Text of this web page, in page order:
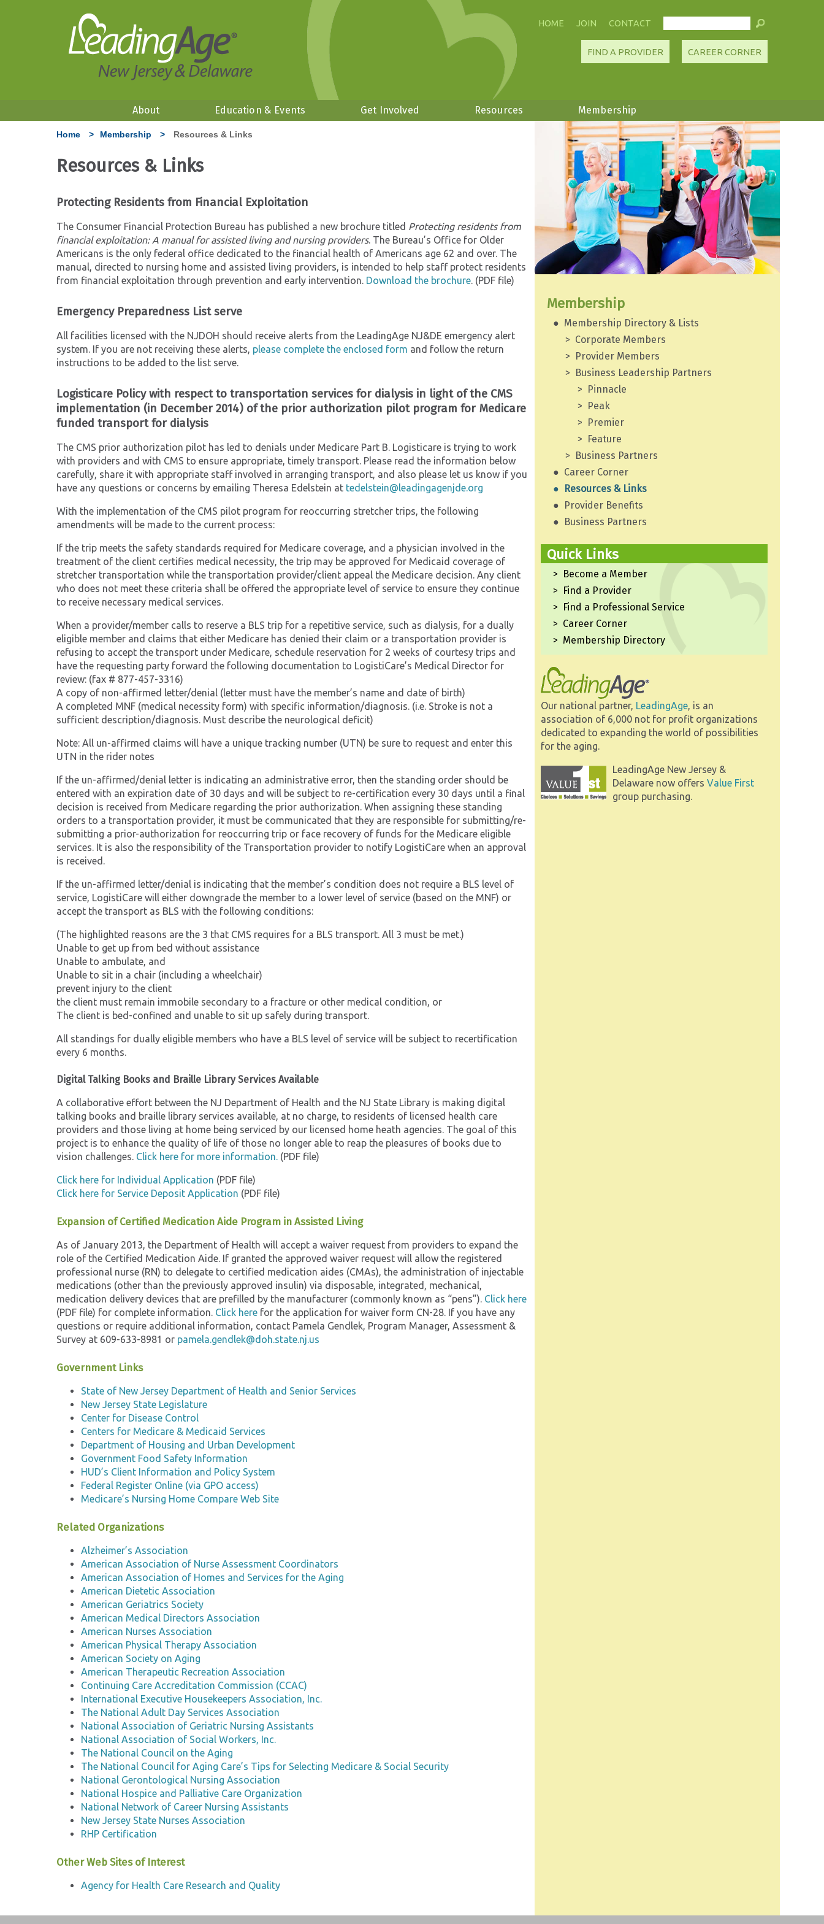
CONTACT
JOIN
HOME
CAREER CORNER
FIND A PROVIDER
About Education & Events Get Involved Resources Membership
Home > Membership > Resources & Links
Resources & Links
Protecting Residents from Financial Exploitation
The Consumer Financial Protection Bureau has published a new brochure titled Protecting residents from
financial exploitation: A manual for assisted living and nursing providers. The Bureau’s Office for Older
Americans is the only federal office dedicated to the financial health of Americans age 62 and over. The
manual, directed to nursing home and assisted living providers, is intended to help staff protect residents
from financial exploitation through prevention and early intervention. Download the brochure . (PDF file)
Emergency Preparedness List serve
All facilities licensed with the NJDOH should receive alerts from the LeadingAge NJ&DE emergency alert
system. If you are not receiving these alerts, please complete the enclosed form and follow the return
instructions to be added to the list serve.
Logisticare Policy with respect to transportation services for dialysis in light of the CMS
implementation (in December 2014) of the prior authorization pilot program for Medicare
funded transport for dialysis
The CMS prior authorization pilot has led to denials under Medicare Part B. Logisticare is trying to work
with providers and with CMS to ensure appropriate, timely transport. Please read the information below
carefully, share it with appropriate staff involved in arranging transport, and also please let us know if you
have any questions or concerns by emailing Theresa Edelstein at tedelstein@leadingagenjde.org
With the implementation of the CMS pilot program for reoccurring stretcher trips, the following
amendments will be made to the current process:
If the trip meets the safety standards required for Medicare coverage, and a physician involved in the
treatment of the client certifies medical necessity, the trip may be approved for Medicaid coverage of
stretcher transportation while the transportation provider/client appeal the Medicare decision. Any client
who does not meet these criteria shall be offered the appropriate level of service to ensure they continue
to receive necessary medical services.
When a provider/member calls to reserve a BLS trip for a repetitive service, such as dialysis, for a dually
eligible member and claims that either Medicare has denied their claim or a transportation provider is
refusing to accept the transport under Medicare, schedule reservation for 2 weeks of courtesy trips and
have the requesting party forward the following documentation to LogistiCare’s Medical Director for
review: (fax # 877-457-3316)
A copy of non-affirmed letter/denial (letter must have the member’s name and date of birth)
A completed MNF (medical necessity form) with specific information/diagnosis. (i.e. Stroke is not a
sufficient description/diagnosis. Must describe the neurological deficit)
Note: All un-affirmed claims will have a unique tracking number (UTN) be sure to request and enter this
UTN in the rider notes
If the un-affirmed/denial letter is indicating an administrative error, then the standing order should be
entered with an expiration date of 30 days and will be subject to re-certification every 30 days until a final
decision is received from Medicare regarding the prior authorization. When assigning these standing
orders to a transportation provider, it must be communicated that they are responsible for submitting/re-
submitting a prior-authorization for reoccurring trip or face recovery of funds for the Medicare eligible
services. It is also the responsibility of the Transportation provider to notify LogistiCare when an approval
is received.
If the un-affirmed letter/denial is indicating that the member’s condition does not require a BLS level of
service, LogistiCare will either downgrade the member to a lower level of service (based on the MNF) or
accept the transport as BLS with the following conditions:
(The highlighted reasons are the 3 that CMS requires for a BLS transport. All 3 must be met.)
Unable to get up from bed without assistance
Unable to ambulate, and
Unable to sit in a chair (including a wheelchair)
prevent injury to the client
the client must remain immobile secondary to a fracture or other medical condition, or
The client is bed-confined and unable to sit up safely during transport.
All standings for dually eligible members who have a BLS level of service will be subject to recertification
every 6 months.
Digital Talking Books and Braille Library Services Available
A collaborative effort between the NJ Department of Health and the NJ State Library is making digital
talking books and braille library services available, at no charge, to residents of licensed health care
providers and those living at home being serviced by our licensed home heath agencies. The goal of this
project is to enhance the quality of life of those no longer able to reap the pleasures of books due to
vision challenges. Click here for more information. (PDF file)
Click here for Individual Application (PDF file)
Click here for Service Deposit Application (PDF file)
Expansion of Certified Medication Aide Program in Assisted Living
As of January 2013, the Department of Health will accept a waiver request from providers to expand the
role of the Certified Medication Aide. If granted the approved waiver request will allow the registered
professional nurse (RN) to delegate to certified medication aides (CMAs), the administration of injectable
medications (other than the previously approved insulin) via disposable, integrated, mechanical,
medication delivery devices that are prefilled by the manufacturer (commonly known as “pens”). Click here
(PDF file) for complete information. Click here for the application for waiver form CN-28. If you have any
questions or require additional information, contact Pamela Gendlek, Program Manager, Assessment &
Survey at 609-633-8981 or pamela.gendlek@doh.state.nj.us
Government Links
State of New Jersey Department of Health and Senior Services
New Jersey State Legislature
Center for Disease Control
Centers for Medicare & Medicaid Services
Department of Housing and Urban Development
Government Food Safety Information
HUD’s Client Information and Policy System
Federal Register Online (via GPO access)
Medicare’s Nursing Home Compare Web Site
Related Organizations
Alzheimer’s Association
American Association of Nurse Assessment Coordinators
American Association of Homes and Services for the Aging
American Dietetic Association
American Geriatrics Society
American Medical Directors Association
American Nurses Association
American Physical Therapy Association
American Society on Aging
American Therapeutic Recreation Association
Continuing Care Accreditation Commission (CCAC)
International Executive Housekeepers Association, Inc.
The National Adult Day Services Association
National Association of Geriatric Nursing Assistants
National Association of Social Workers, Inc.
The National Council on the Aging
The National Council for Aging Care’s Tips for Selecting Medicare & Social Security
National Gerontological Nursing Association
National Hospice and Palliative Care Organization
National Network of Career Nursing Assistants
New Jersey State Nurses Association
RHP Certification
Other Web Sites of Interest
Agency for Health Care Research and Quality
Membership
Membership Directory & Lists
Corporate Members
Provider Members
Business Leadership Partners
Pinnacle
Peak
Premier
Feature
Business Partners
Career Corner
Resources & Links
Provider Benefits
Business Partners
Quick Links
Become a Member
Find a Provider
Find a Professional Service
Career Corner
Membership Directory
Our national partner, LeadingAge, is an
association of 6,000 not for profit organizations
dedicated to expanding the world of possibilities
for the aging.
LeadingAge New Jersey &
Delaware now offers Value First
group purchasing.